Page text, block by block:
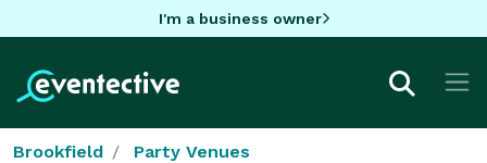
I'm a business owner
Brookfield Party Venues